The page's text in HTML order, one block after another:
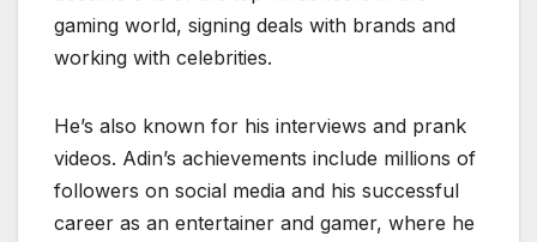
gaming world, signing deals with brands and
working with celebrities.
He’s also known for his interviews and prank
videos. Adin’s achievements include millions of
followers on social media and his successful
career as an entertainer and gamer, where he